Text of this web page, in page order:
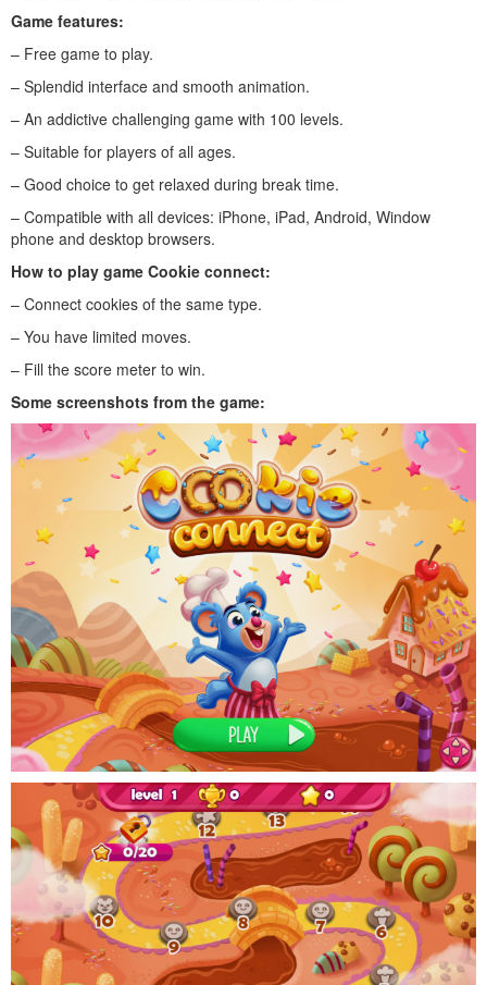
Game features:
– Free game to play.
– Splendid interface and smooth animation.
– An addictive challenging game with 100 levels.
– Suitable for players of all ages.
– Good choice to get relaxed during break time.
– Compatible with all devices: iPhone, iPad, Android, Window
phone and desktop browsers.
How to play game Cookie connect:
– Connect cookies of the same type.
– You have limited moves.
– Fill the score meter to win.
Some screenshots from the game: